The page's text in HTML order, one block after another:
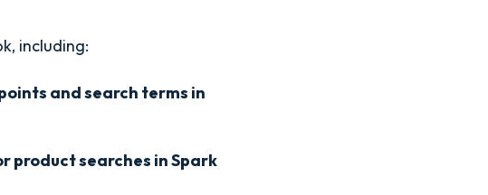
including:
and search terms in
product searches in Spark